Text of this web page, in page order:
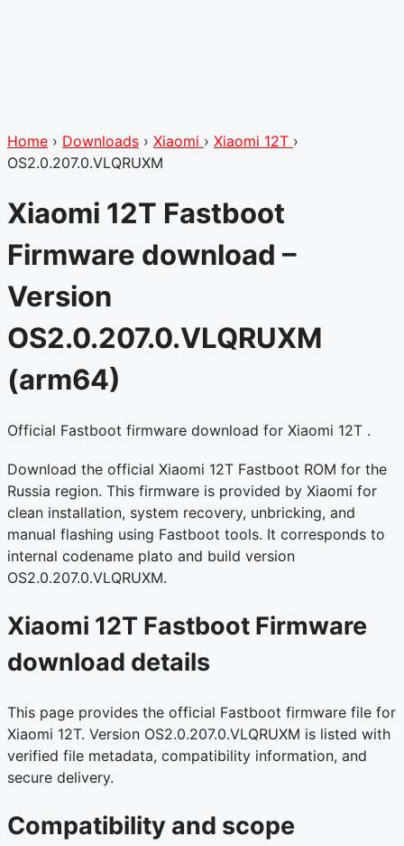
Home › Downloads › Xiaomi › Xiaomi 12T ›
OS2.0.207.0.VLQRUXM
Xiaomi 12T Fastboot
Firmware download –
Version
OS2.0.207.0.VLQRUXM
(arm64)
Official Fastboot firmware download for Xiaomi 12T .
Download the official Xiaomi 12T Fastboot ROM for the
Russia region. This firmware is provided by Xiaomi for
clean installation, system recovery, unbricking, and
manual flashing using Fastboot tools. It corresponds to
internal codename plato and build version
OS2.0.207.0.VLQRUXM.
Xiaomi 12T Fastboot Firmware
download details
This page provides the official Fastboot firmware file for
Xiaomi 12T. Version OS2.0.207.0.VLQRUXM is listed with
verified file metadata, compatibility information, and
secure delivery.
Compatibility and scope